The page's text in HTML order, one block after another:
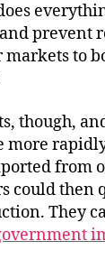
prevent
markets to
though,
more
from
could then
They